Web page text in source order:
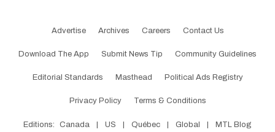
Advertise Archives Careers Contact Us
Download The App Submit News Tip Community Guidelines
Editorial Standards Masthead Political Ads Registry
Privacy Policy Terms & Conditions
Editions: Canada | US | Québec | Global |
MTL Blog